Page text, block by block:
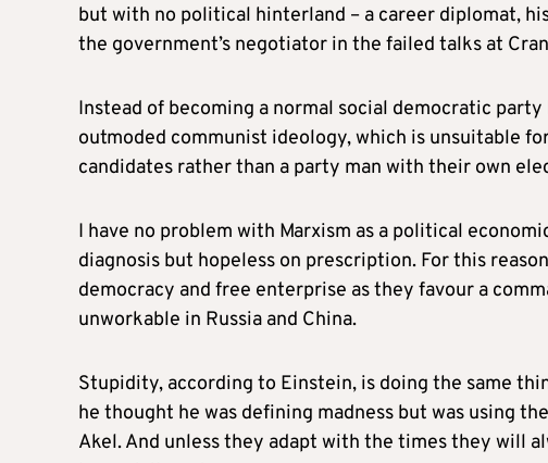
but with no political hinterland – a career diplomat,
the government’s negotiator in the failed talks at
Instead of becoming a normal social democratic
outmoded communist ideology, which is unsuitable
candidates rather than a party man with their own
I have no problem with Marxism as a political
diagnosis but hopeless on prescription. For this
democracy and free enterprise as they favour a
unworkable in Russia and China.
Stupidity, according to Einstein, is doing the same
he thought he was defining madness but was using
Akel. And unless they adapt with the times they will